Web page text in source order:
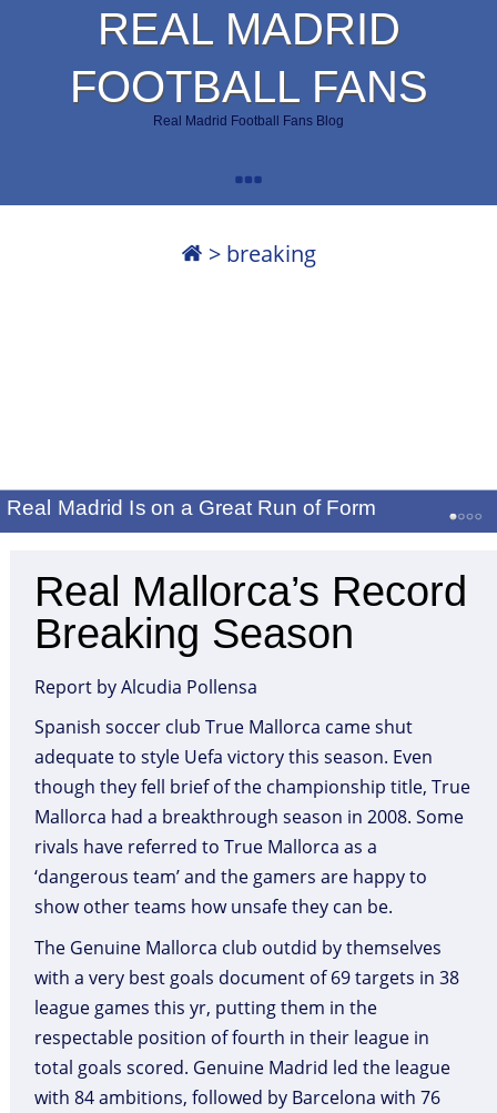
REAL MADRID
FOOTBALL FANS
Real Madrid Football Fans Blog
> breaking
Real Madrid Is on a Great Run of Form
Real Mallorca’s Record
Breaking Season
Report by Alcudia Pollensa
Spanish soccer club True Mallorca came shut
adequate to style Uefa victory this season. Even
though they fell brief of the championship title, True
Mallorca had a breakthrough season in 2008. Some
rivals have referred to True Mallorca as a
‘dangerous team’ and the gamers are happy to
show other teams how unsafe they can be.
The Genuine Mallorca club outdid by themselves
with a very best goals document of 69 targets in 38
league games this yr, putting them in the
respectable position of fourth in their league in
total goals scored. Genuine Madrid led the league
with 84 ambitions, followed by Barcelona with 76